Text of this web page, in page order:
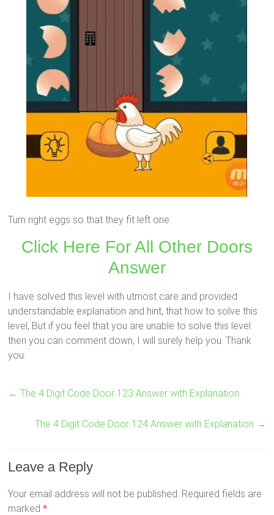
Turn right eggs so that they fit left one.
Click Here For All Other Doors
Answer
I have solved this level with utmost care and provided
understandable explanation and hint, that how to solve this
level, But if you feel that you are unable to solve this level
then you can comment down, I will surely help you. Thank
you.
← The 4 Digit Code Door 123 Answer with Explanation
The 4 Digit Code Door 124 Answer with Explanation →
Leave a Reply
Your email address will not be published. Required fields are
marked*